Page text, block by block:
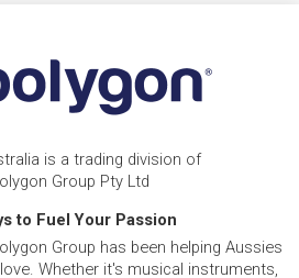
is a trading division of
Group Pty Ltd
to Fuel Your Passion
Group has been helping Aussies
Whether it's musical instruments,